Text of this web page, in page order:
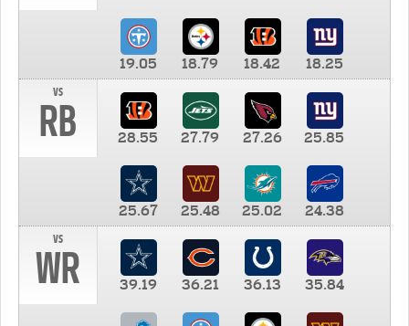
19.05 18.79 18.42
18.25
vs
RB 28.55 27.79 27.26 25.85
25.67 25.48 25.02
24.38
vs
WR 39.19 36.21 36.13 35.84